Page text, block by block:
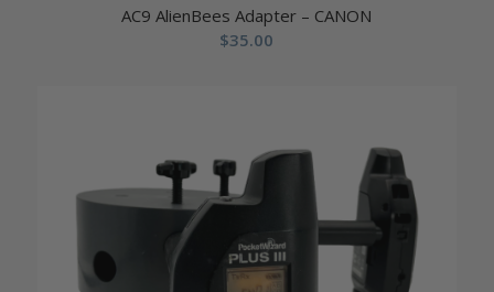
AC9 AlienBees Adapter – CANON
$35.00